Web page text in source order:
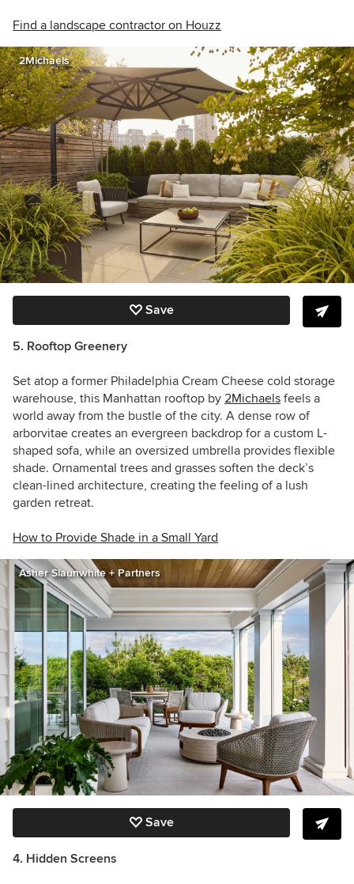
Find a landscape contractor on Houzz
2Michaels
Save
5. Rooftop Greenery
Set atop a former Philadelphia Cream Cheese cold storage
warehouse, this Manhattan rooftop by 2Michaels feels a
world away from the bustle of the city. A dense row of
arborvitae creates an evergreen backdrop for a custom L-
shaped sofa, while an oversized umbrella provides flexible
shade. Ornamental trees and grasses soften the deck’s
clean-lined architecture, creating the feeling of a lush
garden retreat.
How to Provide Shade in a Small Yard
Asher Slaunwhite + Partners
Save
4. Hidden Screens